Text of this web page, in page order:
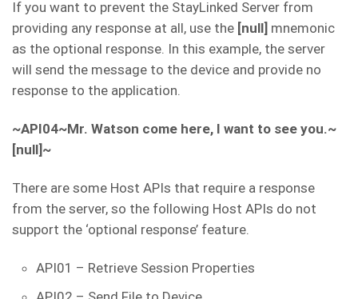
If you want to prevent the StayLinked Server from
providing any response at all, use the [null] mnemonic
as the optional response. In this example, the server
will send the message to the device and provide no
response to the application.
~API04~Mr. Watson come here, I want to see you.~
[null]~
There are some Host APIs that require a response
from the server, so the following Host APIs do not
support the ‘optional response’ feature.
API01 – Retrieve Session Properties